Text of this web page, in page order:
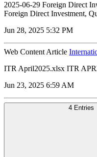
2025-06-29 Foreign Direct
Foreign Direct Investment,
Jun 28, 2025 5:32 PM
Web Content Article
ITR April2025.xlsx ITR
Jun 23, 2025 6:59 AM
4 Entries